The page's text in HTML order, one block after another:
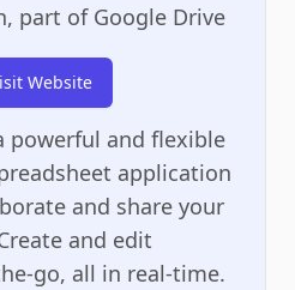
part of Google Drive
Website
powerful and flexible
application
and share your
and edit
go, all in real-time.